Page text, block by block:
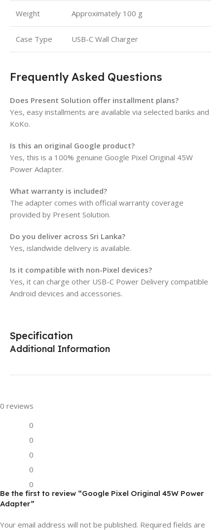
Weight Approximately 100 g
Case Type USB-C Wall Charger
Frequently Asked Questions
Does Present Solution offer installment plans?
Yes, easy installments are available via selected banks and
KoKo.
Is this an original Google product?
Yes, this is a 100% genuine Google Pixel Original 45W
Power Adapter.
What warranty is included?
The adapter comes with official warranty coverage
provided by Present Solution.
Do you deliver across Sri Lanka?
Yes, islandwide delivery is available.
Is it compatible with non-Pixel devices?
Yes, it can charge other USB-C Power Delivery compatible
Android devices and accessories.
Specification
Additional Information
0 reviews
0
0
0
0
0
Be the first to review “Google Pixel Original 45W Power
Adapter”
Your email address will not be published. Required fields are